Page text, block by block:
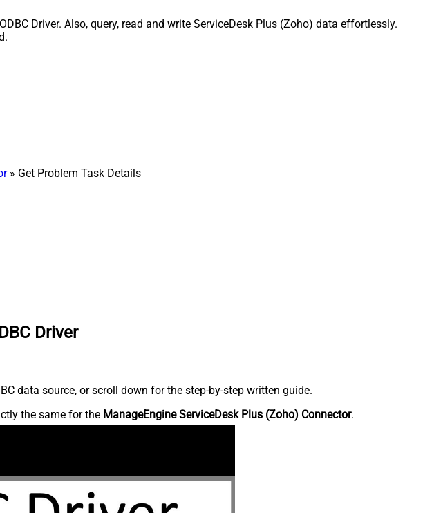
Driver. Also, query, read and write ServiceDesk Plus (Zoho) data effortlessly.
» Get Problem Task Details
Driver
data source, or scroll down for the step-by-step written guide.
the same for the ManageEngine ServiceDesk Plus (Zoho) Connector.